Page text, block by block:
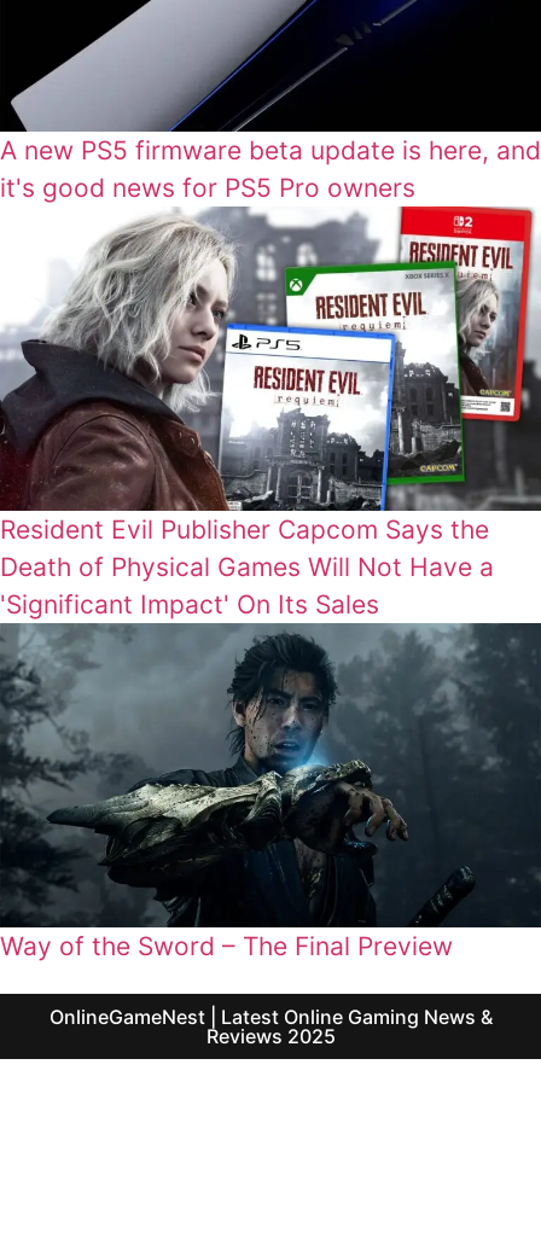
A new PS5 firmware beta update is here, and
it's good news for PS5 Pro owners
Resident Evil Publisher Capcom Says the
Death of Physical Games Will Not Have a
'Significant Impact' On Its Sales
Way of the Sword – The Final Preview
OnlineGameNest | Latest Online Gaming News &
Reviews 2025